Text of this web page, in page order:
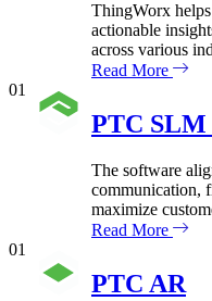
ThingWorx helps
actionable
across various
Read More
01
PTC SLM
The software
communication,
maximize
Read More
01
PTC AR